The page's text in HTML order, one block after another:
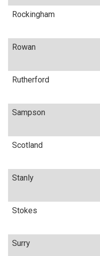
Rockingham
Rowan
Rutherford
Sampson
Scotland
Stanly
Stokes
Surry